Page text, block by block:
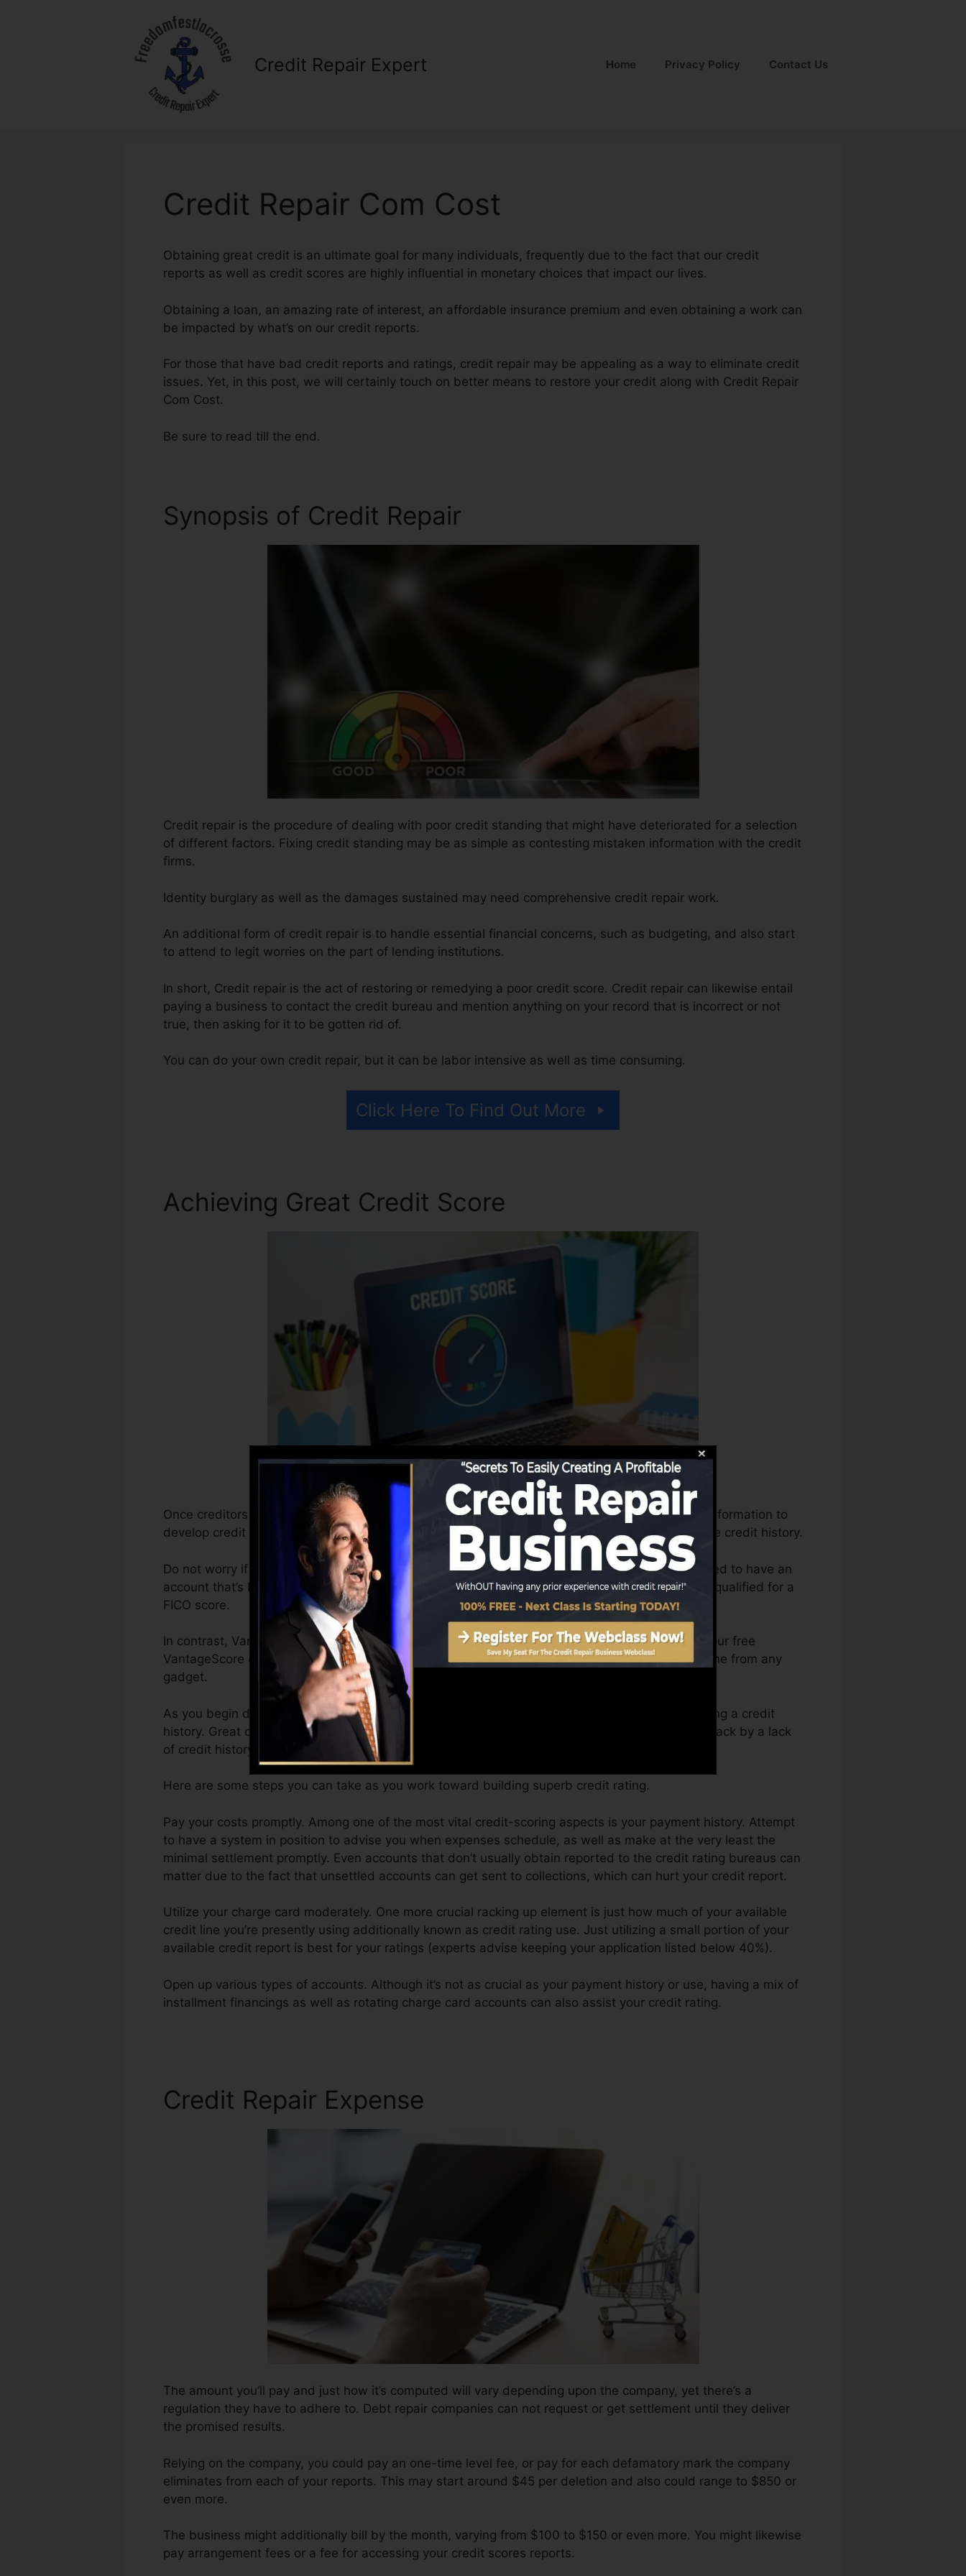
Credit Repair Expert Home Privacy Policy Contact Us
Credit Repair Com Cost
Obtaining great credit is an ultimate goal for many individuals, frequently due to the fact that our credit
reports as well as credit scores are highly influential in monetary choices that impact our lives.
Obtaining a loan, an amazing rate of interest, an affordable insurance premium and even obtaining a work can
be impacted by what’s on our credit reports.
For those that have bad credit reports and ratings, credit repair may be appealing as a way to eliminate credit
issues. Yet, in this post, we will certainly touch on better means to restore your credit along with Credit Repair
Com Cost.
Be sure to read till the end.
Synopsis of Credit Repair
Credit repair is the procedure of dealing with poor credit standing that might have deteriorated for a selection
of different factors. Fixing credit standing may be as simple as contesting mistaken information with the credit
firms.
Identity burglary as well as the damages sustained may need comprehensive credit repair work.
An additional form of credit repair is to handle essential financial concerns, such as budgeting, and also start
to attend to legit worries on the part of lending institutions.
In short, Credit repair is the act of restoring or remedying a poor credit score. Credit repair can likewise entail
paying a business to contact the credit bureau and mention anything on your record that is incorrect or not
true, then asking for it to be gotten rid of.
You can do your own credit repair, but it can be labor intensive as well as time consuming.
Click Here To Find Out More
Achieving Great Credit Score
Once creditors begin reporting details to the credit bureaus, the debt bureaus can utilize that information to
develop credit history records. Scoring companies can then assess your debt reports to produce credit history.
Do not worry if you can not obtain a FICO credit report immediately, due to the fact that you need to have an
account that’s been opened for at the very least six months on your credit record before you’re qualified for a
FICO score.
In contrast, VantageScore can offer you with a score after simply one month. You can access your free
VantageScore 4.0 credit history from Equifax as well as TransUnion on Credit report Fate anytime from any
gadget.
As you begin developing credit report, your monetary objectives may go beyond merely obtaining a credit
history. Great or superb ratings can help you receive the best deals as well as not obtain kept back by a lack
of credit history.
Here are some steps you can take as you work toward building superb credit rating.
Pay your costs promptly. Among one of the most vital credit-scoring aspects is your payment history. Attempt
to have a system in position to advise you when expenses schedule, as well as make at the very least the
minimal settlement promptly. Even accounts that don’t usually obtain reported to the credit rating bureaus can
matter due to the fact that unsettled accounts can get sent to collections, which can hurt your credit report.
Utilize your charge card moderately. One more crucial racking up element is just how much of your available
credit line you’re presently using additionally known as credit rating use. Just utilizing a small portion of your
available credit report is best for your ratings (experts advise keeping your application listed below 40%).
Open up various types of accounts. Although it’s not as crucial as your payment history or use, having a mix of
installment financings as well as rotating charge card accounts can also assist your credit rating.
Credit Repair Expense
The amount you’ll pay and just how it’s computed will vary depending upon the company, yet there’s a
regulation they have to adhere to. Debt repair companies can not request or get settlement until they deliver
the promised results.
Relying on the company, you could pay an one-time level fee, or pay for each defamatory mark the company
eliminates from each of your reports. This may start around $45 per deletion and also could range to $850 or
even more.
The business might additionally bill by the month, varying from $100 to $150 or even more. You might likewise
pay arrangement fees or a fee for accessing your credit scores reports.